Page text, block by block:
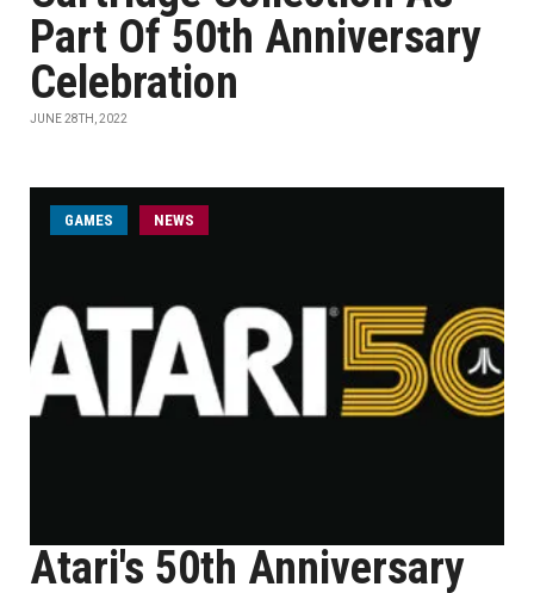
Part Of 50th Anniversary
Celebration
JUNE 28TH, 2022
GAMES NEWS
Atari's 50th Anniversary